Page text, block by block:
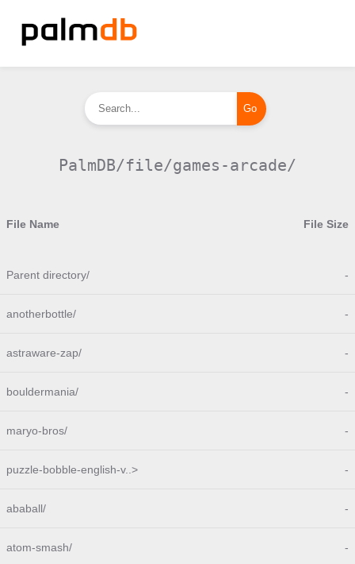
PalmDB/file/games-arcade/
File Name File Size
Parent directory/ -
anotherbottle/ -
astraware-zap/ -
bouldermania/ -
maryo-bros/ -
puzzle-bobble-english-v..> -
ababall/ -
atom-smash/ -